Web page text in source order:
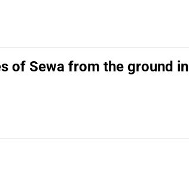
of Sewa from the ground in